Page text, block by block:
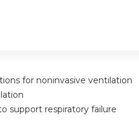
for noninvasive ventilation
support respiratory failure